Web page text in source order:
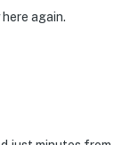
again.